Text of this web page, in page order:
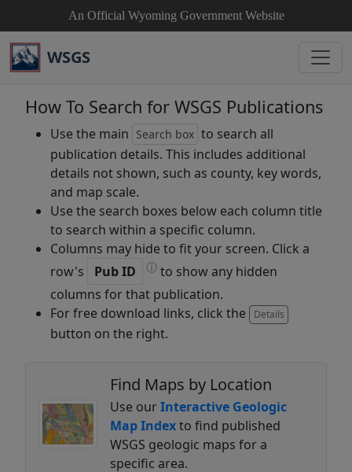
An Official Wyoming Government Website
WSGS
How To Search for WSGS Publications
Use the main Search box to search all
publication details. This includes additional
details not shown, such as county, key words,
and map scale.
Use the search boxes below each column title
to search within a specific column.
Columns may hide to fit your screen. Click a
row's
Pub ID ⓘ to show any hidden
columns for that publication.
For free download links, click the
Details
button on the right.
Find Maps by Location
Use ourInteractive Geologic
Map Indexto find published
WSGS geologic maps for a
specific area.